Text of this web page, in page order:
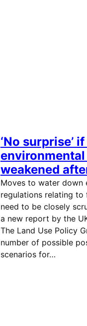
‘No surprise’
weakened
Moves to water down
regulations relating
need to be closely
a new report by the
The Land Use Policy
number of possible
scenarios for…